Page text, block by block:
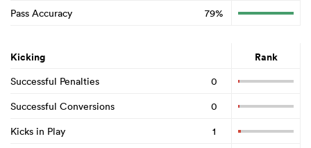
Pass Accuracy 79%
Kicking Rank
Successful Penalties
0
Successful Conversions
0
Kicks in Play
1